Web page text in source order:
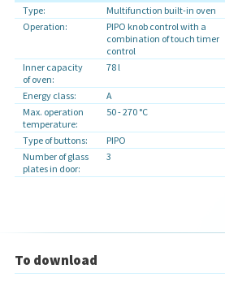
Type:
Multifunction built-in oven
Operation:
PIPO knob control with a
combination of touch timer
control
Inner capacity
of oven:
78 l
Energy class:
A
Max. operation
temperature:
50 - 270 °C
Type of buttons:
PIPO
Number of glass
plates in door:
3
To download